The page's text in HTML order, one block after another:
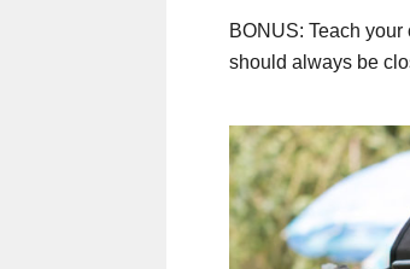
BONUS: Teach your
should always be